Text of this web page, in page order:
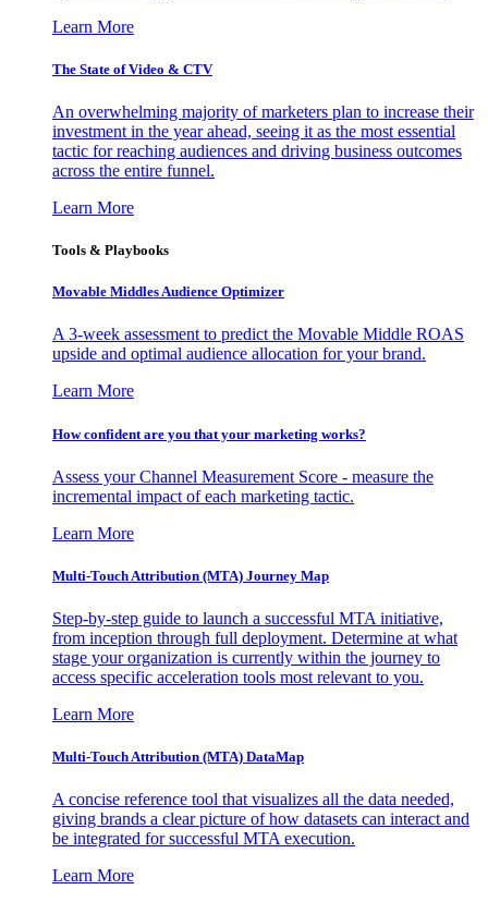
Learn More
The State of Video & CTV
An overwhelming majority of marketers plan to increase their
investment in the year ahead, seeing it as the most essential
tactic for reaching audiences and driving business outcomes
across the entire funnel.
Learn More
Tools & Playbooks
Movable Middles Audience Optimizer
A 3-week assessment to predict the Movable Middle ROAS
upside and optimal audience allocation for your brand.
Learn More
How confident are you that your marketing works?
Assess your Channel Measurement Score - measure the
incremental impact of each marketing tactic.
Learn More
Multi-Touch Attribution (MTA) Journey Map
Step-by-step guide to launch a successful MTA initiative,
from inception through full deployment. Determine at what
stage your organization is currently within the journey to
access specific acceleration tools most relevant to you.
Learn More
Multi-Touch Attribution (MTA) DataMap
A concise reference tool that visualizes all the data needed,
giving brands a clear picture of how datasets can interact and
be integrated for successful MTA execution.
Learn More